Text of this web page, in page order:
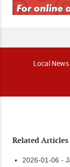
Local News
Related Articles
2026-01-06 -